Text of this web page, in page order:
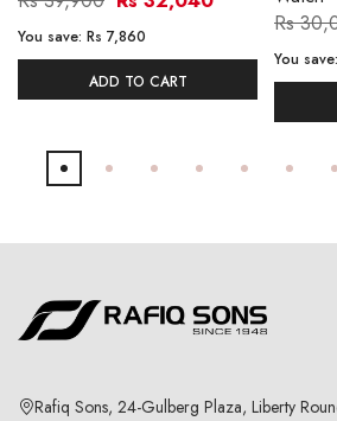
You save: Rs 7,860
ADD TO CART
Rs
You save:
Rafiq Sons, 24-Gulberg Plaza, Liberty